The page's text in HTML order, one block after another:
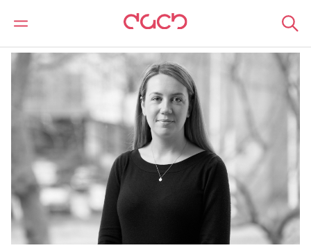
DAC Beachcroft Nuestro personal Larissa Bayliss